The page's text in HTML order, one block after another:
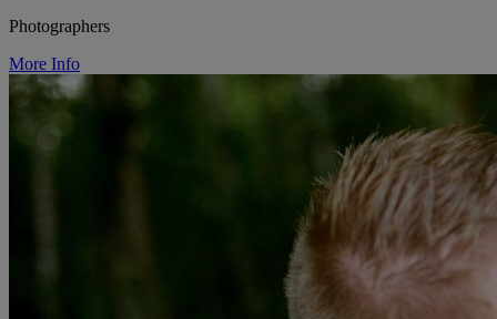
Photographers
More Info